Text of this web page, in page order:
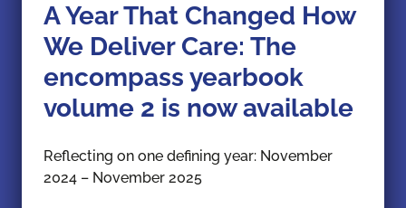
A Year That Changed How
We Deliver Care: The
encompass yearbook
volume 2 is now available
Reflecting on one defining year: November
2024 – November 2025